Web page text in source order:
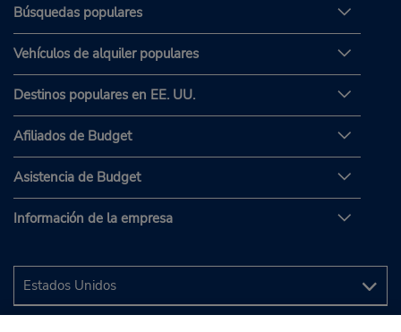
Búsquedas populares
Vehículos de alquiler populares
Destinos populares en EE. UU.
Afiliados de Budget
Asistencia de Budget
Información de la empresa